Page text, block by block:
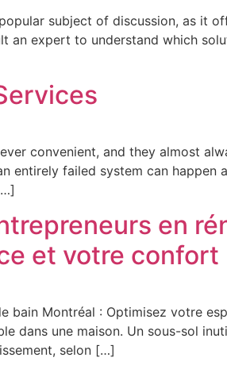
subject of discussion, as it
an expert to understand which
convenient, and they almost
failed system can happen
en
et votre confort
bain Montréal : Optimisez votre
dans une maison. Un sous-sol
selon […]